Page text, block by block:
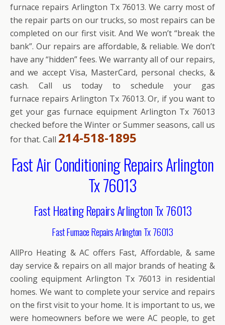
furnace repairs Arlington Tx 76013. We carry most of
the repair parts on our trucks, so most repairs can be
completed on our first visit. And We won’t “break the
bank”. Our repairs are affordable, & reliable. We don’t
have any “hidden” fees. We warranty all of our repairs,
and we accept Visa, MasterCard, personal checks, &
cash. Call us today to schedule your gas
furnace repairs Arlington Tx 76013. Or, if you want to
get your gas furnace equipment Arlington Tx 76013
checked before the Winter or Summer seasons, call us
for that. Call 214-518-1895
Fast Air Conditioning Repairs Arlington
Tx 76013
Fast Heating Repairs Arlington Tx 76013
Fast Furnace Repairs Arlington Tx 76013
AllPro Heating & AC offers Fast, Affordable, & same
day service & repairs on all major brands of heating &
cooling equipment Arlington Tx 76013 in residential
homes. We want to complete your service and repairs
on the first visit to your home. It is important to us, we
were homeowners before we were AC people, to get